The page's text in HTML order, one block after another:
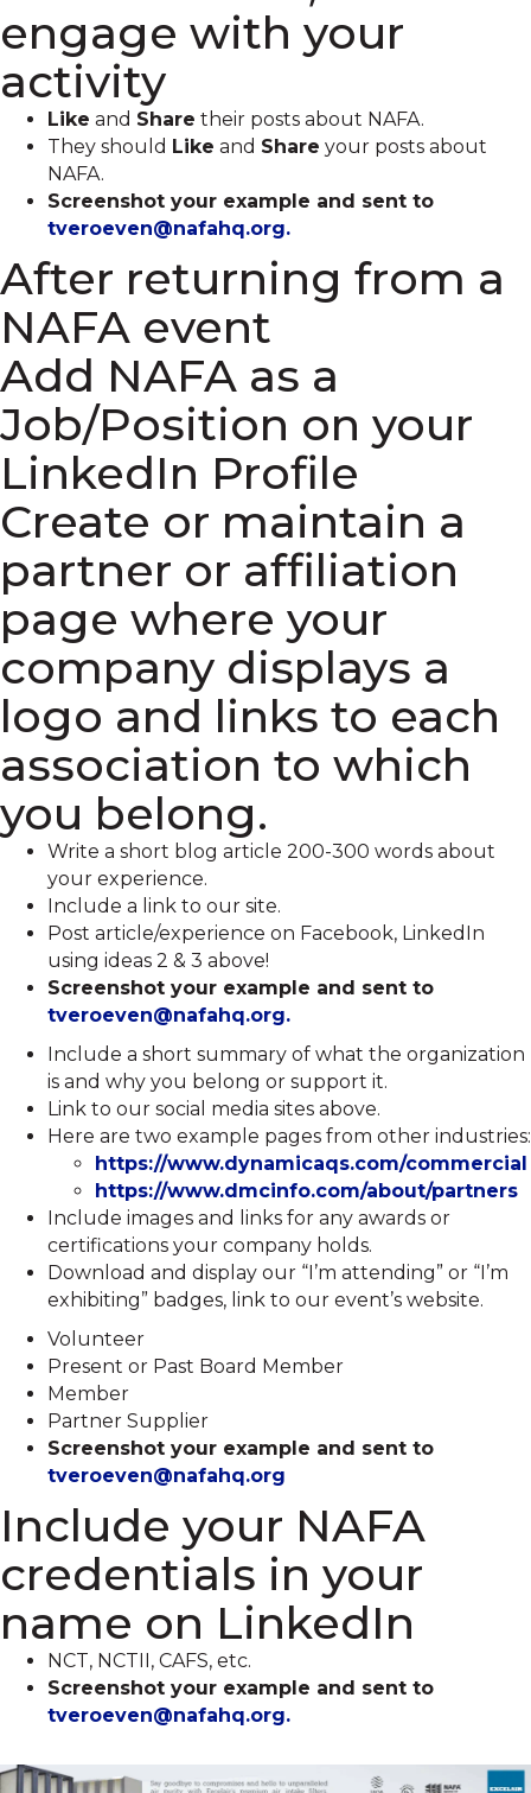
engage with your
activity
Like and Share their posts about NAFA.
They should Like and Share your posts about
NAFA.
Screenshot your example and sent to
tveroeven@nafahq.org.
After returning from a
NAFA event
Add NAFA as a
Job/Position on your
LinkedIn Profile
Create or maintain a
partner or affiliation
page where your
company displays a
logo and links to each
association to which
you belong.
Write a short blog article 200-300 words about
your experience.
Include a link to our site.
Post article/experience on Facebook, LinkedIn
using ideas 2 & 3 above!
Screenshot your example and sent to
tveroeven@nafahq.org.
Include a short summary of what the organization
is and why you belong or support it.
Link to our social media sites above.
Here are two example pages from other industries:
https://www.dynamicaqs.com/commercial
https://www.dmcinfo.com/about/partners
Include images and links for any awards or
certifications your company holds.
Download and display our “I’m attending” or “I’m
exhibiting” badges, link to our event’s website.
Volunteer
Present or Past Board Member
Member
Partner Supplier
Screenshot your example and sent to
tveroeven@nafahq.org
Include your NAFA
credentials in your
name on LinkedIn
NCT, NCTII, CAFS, etc.
Screenshot your example and sent to
tveroeven@nafahq.org.